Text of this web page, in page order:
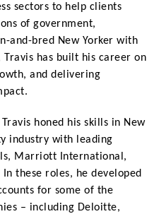
sectors to help clients
of government,
and-bred New Yorker with
has built his career on
and delivering
honed his skills in New
industry with leading
Marriott International,
these roles, he developed
for some of the
– including Deloitte,